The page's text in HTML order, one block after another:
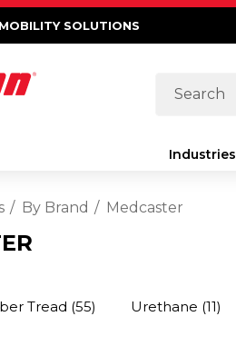
SOLUTIONS
Search
Industries
By Brand Medcaster
Tread (55) Urethane (11)